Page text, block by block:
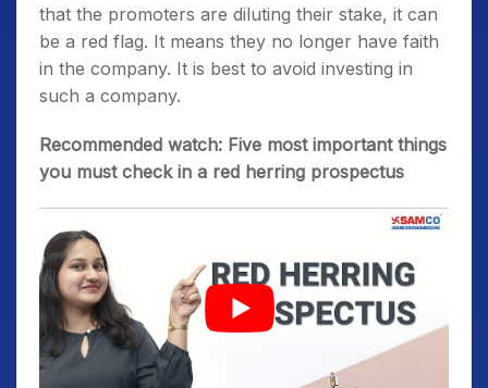
that the promoters are diluting their stake, it can
be a red flag. It means they no longer have faith
in the company. It is best to avoid investing in
such a company.
Recommended watch: Five most important things
you must check in a red herring prospectus